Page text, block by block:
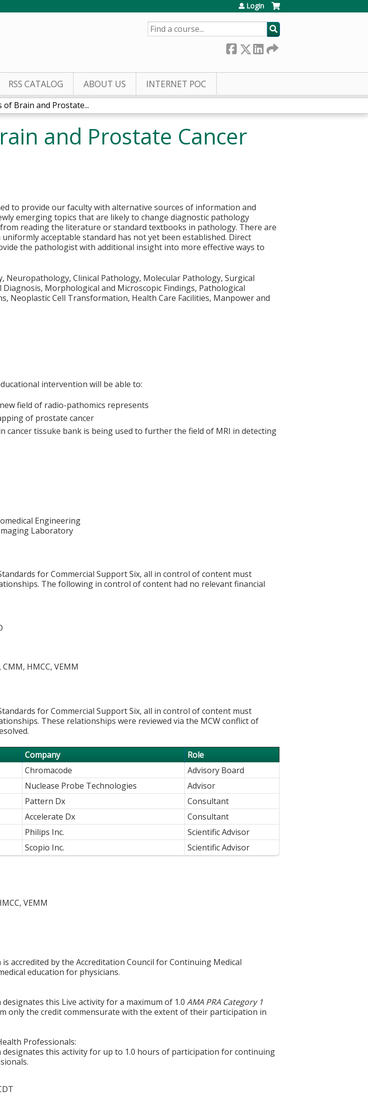
Login
SEARCH
RSS CATALOG ABOUT US INTERNET POC
of Brain and Prostate...
and Prostate Cancer
to provide our faculty with alternative sources of information and
emerging topics that are likely to change diagnostic pathology
reading the literature or standard textbooks in pathology. There are
acceptable standard has not yet been established. Direct
the pathologist with additional insight into more effective ways to
Neuropathology, Clinical Pathology, Molecular Pathology, Surgical
Morphological and Microscopic Findings, Pathological
Neoplastic Cell Transformation, Health Care Facilities, Manpower and
intervention will be able to:
field of radio-pathomics represents
of prostate cancer
cancer tissuke bank is being used to further the field of MRI in detecting
Engineering
Laboratory
for Commercial Support Six, all in control of content must
The following in control of content had no relevant financial
HMCC, VEMM
for Commercial Support Six, all in control of content must
These relationships were reviewed via the MCW conflict of
Company
Role
Chromacode
Advisory Board
Nuclease Probe Technologies
Advisor
Pattern Dx
Consultant
Accelerate Dx
Consultant
Philips Inc.
Scientific Advisor
Scopio Inc. Scientific Advisor
VEMM
accredited by the Accreditation Council for Continuing Medical
education for physicians.
designates this Live activity for a maximum of 1.0AMA PRA Category 1
only the credit commensurate with the extent of their participation in
Professionals:
designates this activity for up to 1.0 hours of participation for continuing